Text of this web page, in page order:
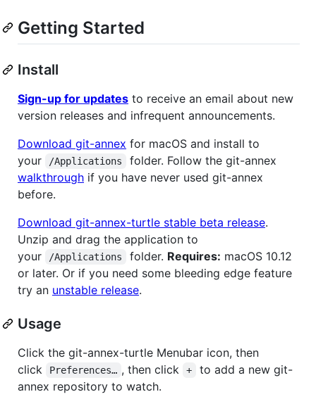
Getting Started
Install
Sign-up for updates to receive an email about new
version releases and infrequent announcements.
Download git-annex for macOS and install to
your
/Applications
folder. Follow the git-annex
walkthrough if you have never used git-annex
before.
Download git-annex-turtle stable beta release.
Unzip and drag the application to
your
/Applications folder. Requires: macOS 10.12
or later. Or if you need some bleeding edge feature
try an unstable release.
Usage
Click the git-annex-turtle Menubar icon, then
click
Preferences… , then click +
to add a new git-
annex repository to watch.